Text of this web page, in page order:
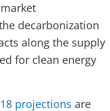
decarbonization
along the supply
for clean energy
projections are